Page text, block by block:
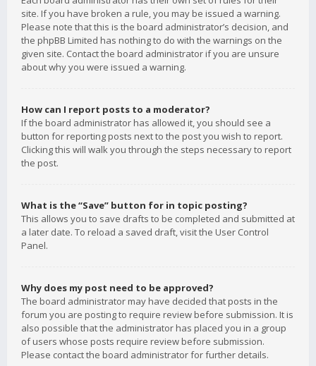
site. If you have broken a rule, you may be issued a warning.
Please note that this is the board administrator’s decision, and
the phpBB Limited has nothing to do with the warnings on the
given site. Contact the board administrator if you are unsure
about why you were issued a warning.
How can I report posts to a moderator?
If the board administrator has allowed it, you should see a
button for reporting posts next to the post you wish to report.
Clicking this will walk you through the steps necessary to report
the post.
What is the “Save” button for in topic posting?
This allows you to save drafts to be completed and submitted at
a later date. To reload a saved draft, visit the User Control
Panel.
Why does my post need to be approved?
The board administrator may have decided that posts in the
forum you are posting to require review before submission. It is
also possible that the administrator has placed you in a group
of users whose posts require review before submission.
Please contact the board administrator for further details.